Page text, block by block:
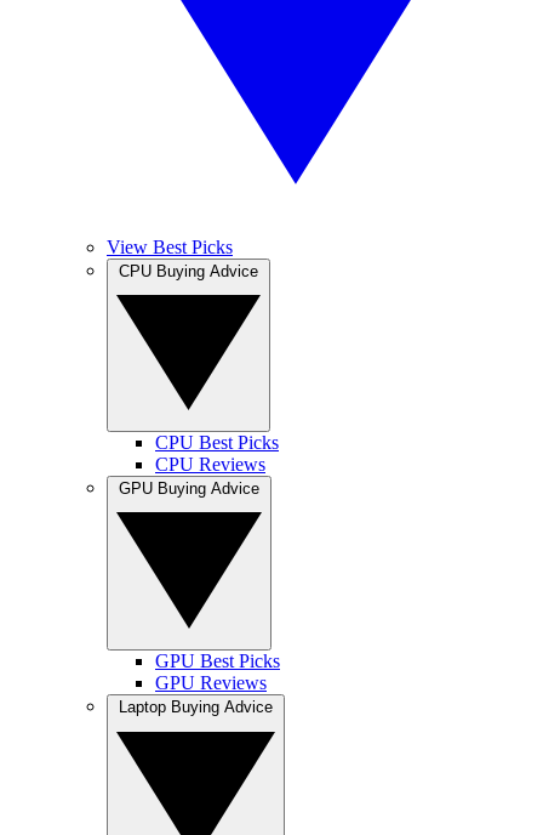
View Best Picks
CPU Best Picks
CPU Reviews
GPU Best Picks
GPU Reviews